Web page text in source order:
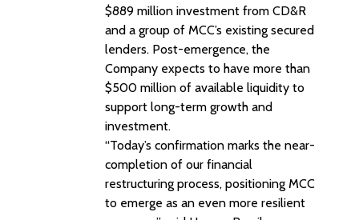
$889 million investment from CD&R
and a group of MCC’s existing secured
lenders. Post-emergence, the
Company expects to have more than
$500 million of available liquidity to
support long-term growth and
investment.
“Today’s confirmation marks the near-
completion of our financial
restructuring process, positioning MCC
to emerge as an even more resilient